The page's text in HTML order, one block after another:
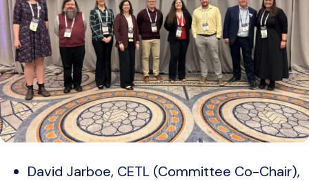
David Jarboe, CETL (Committee Co-Chair),